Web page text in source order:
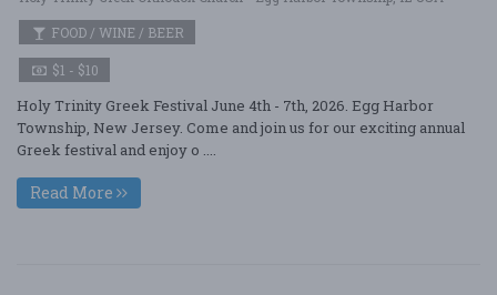
FOOD / WINE / BEER
$1 - $10
Holy Trinity Greek Festival June 4th - 7th, 2026. Egg Harbor
Township, New Jersey. Come and join us for our exciting annual
Greek festival and enjoy o ....
Read More